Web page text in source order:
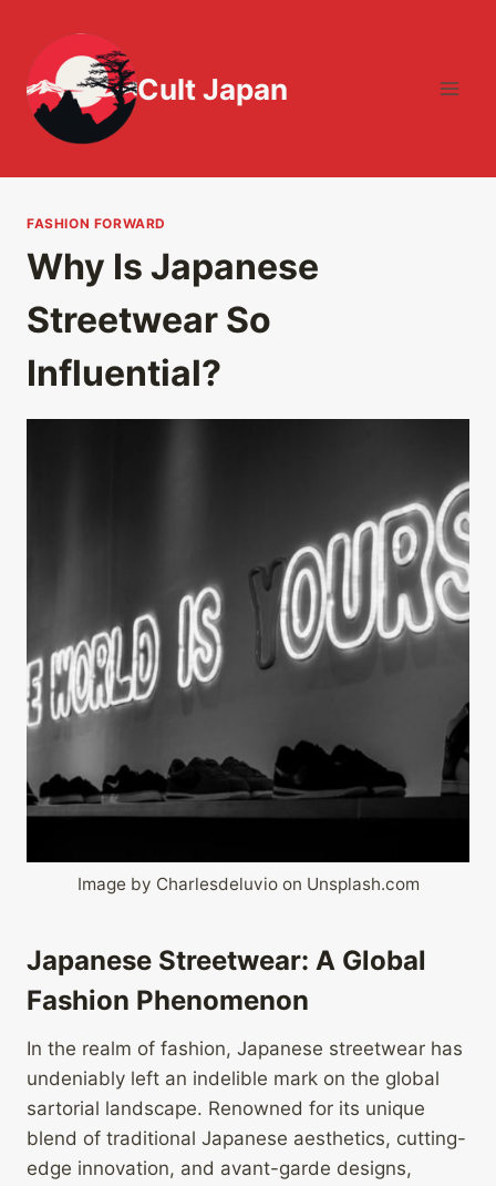
content
Cult Japan
FASHION FORWARD
Why Is Japanese
Streetwear So
Influential?
Image by Charlesdeluvio on Unsplash.com
Japanese Streetwear: A Global
Fashion Phenomenon
In the realm of fashion, Japanese streetwear has
undeniably left an indelible mark on the global
sartorial landscape. Renowned for its unique
blend of traditional Japanese aesthetics, cutting-
edge innovation, and avant-garde designs,